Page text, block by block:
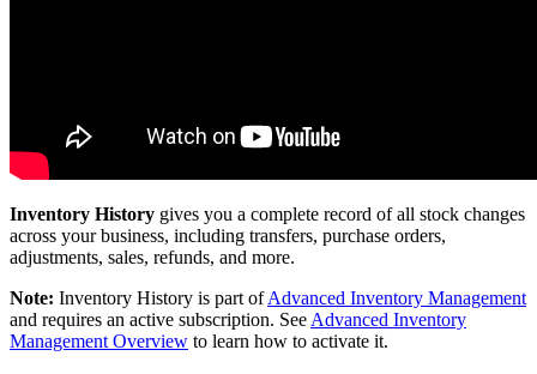
Inventory History gives you a complete record of all stock changes
across your business, including transfers, purchase orders,
adjustments, sales, refunds, and more.
Note: Inventory History is part ofAdvanced Inventory Management
and requires an active subscription. See Advanced Inventory
Management Overview to learn how to activate it.